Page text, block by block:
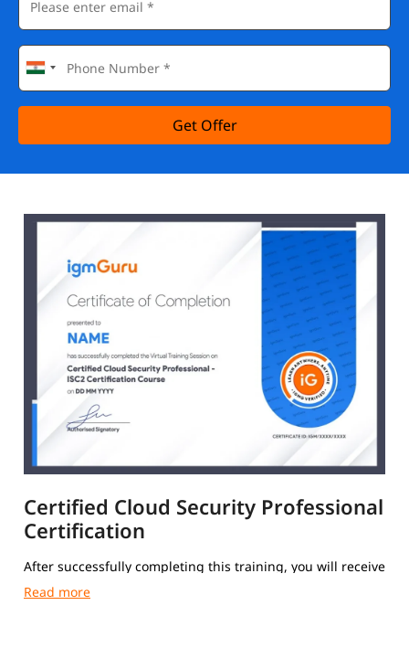
Get Offer
Certified Cloud Security Professional
Certification
After successfully completing this training, you will receive
a Course Completion Certificate from igmGuru.